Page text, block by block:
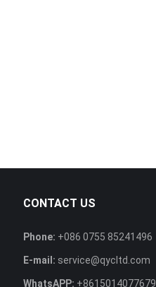
CONTACT US
Phone: +086 0755 85241496
E-mail: service@qycltd.com
WhatsAPP: +8615014077679